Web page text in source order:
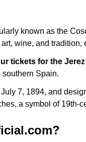
known as the
wine, and
tickets for the
Spain.
7, 1894, and
a symbol of 19th-